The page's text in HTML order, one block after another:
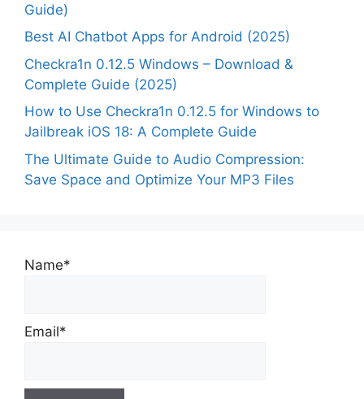
Guide)
Best AI Chatbot Apps for Android (2025)
Checkra1n 0.12.5 Windows – Download &
Complete Guide (2025)
How to Use Checkra1n 0.12.5 for Windows to
Jailbreak iOS 18: A Complete Guide
The Ultimate Guide to Audio Compression:
Save Space and Optimize Your MP3 Files
Name*
Email*